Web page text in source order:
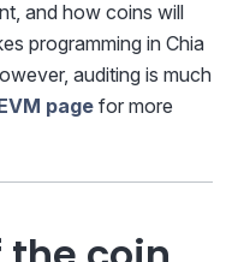
and how coins will
programming in Chia
auditing is much
pagefor more